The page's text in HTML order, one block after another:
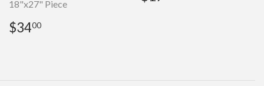
18"x27" Piece
Regular
price
$3400
price